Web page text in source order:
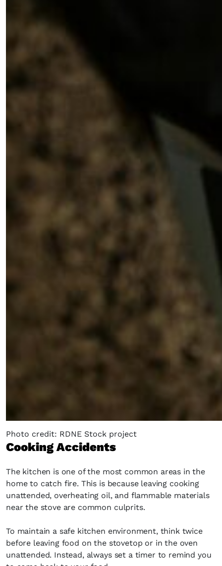
Photo credit: RDNE Stock project
Cooking Accidents
The kitchen is one of the most common areas in the
home to catch fire. This is because leaving cooking
unattended, overheating oil, and flammable materials
near the stove are common culprits.
To maintain a safe kitchen environment, think twice
before leaving food on the stovetop or in the oven
unattended. Instead, always set a timer to remind you